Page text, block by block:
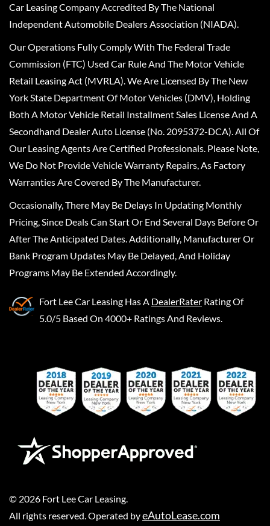
Car Leasing Company Accredited By The National
Independent Automobile Dealers Association (NIADA).
Our Operations Fully Comply With The Federal Trade
Commission (FTC) Used Car Rule And The Motor Vehicle
Retail Leasing Act (MVRLA). We Are Licensed By The New
York State Department Of Motor Vehicles (DMV), Holding
Both A Motor Vehicle Retail Installment Sales License And A
Secondhand Dealer Auto License (No. 2095372-DCA). All Of
Our Leasing Agents Are Certified Professionals. Please Note,
We Do Not Provide Vehicle Warranty Repairs, As Factory
Warranties Are Covered By The Manufacturer.
Occasionally, There May Be Delays In Updating Monthly
Pricing, Since Deals Can Start Or End Several Days Before Or
After The Anticipated Dates. Additionally, Manufacturer Or
Bank Program Updates May Be Delayed, And Holiday
Programs May Be Extended Accordingly.
Fort Lee Car Leasing Has A DealerRater Rating Of
5.0/5 Based On 4000+ Ratings And Reviews.
© 2026 Fort Lee Car Leasing
All rights reserved. Operated byeAutoLease.com